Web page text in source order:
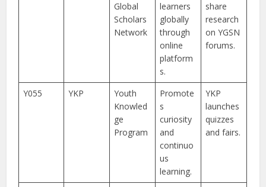
Global
Scholars
Network
learners
globally
through
online
platform
s.
share
research
on YGSN
forums.
Y055 YKP
Youth
Knowled
ge
Program
Promote
s
curiosity
and
continuo
us
learning.
YKP
launches
quizzes
and fairs.